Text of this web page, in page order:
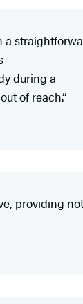
a
during a
of reach.”
providing